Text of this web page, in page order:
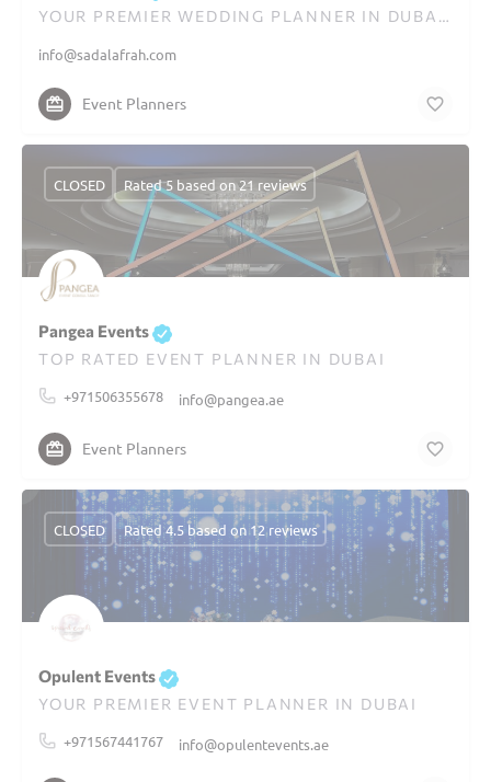
YOUR PREMIER WEDDING PLANNER IN DUBAI SINCE 1995
info@sadalafrah.com
Event Planners
Pangea Events
TOP RATED EVENT PLANNER IN DUBAI
+971506355678
info@pangea.ae
CLOSED Rated 5 based on 21 reviews
Event Planners
Opulent Events
YOUR PREMIER EVENT PLANNER IN DUBAI
+971567441767
info@opulentevents.ae
CLOSED Rated 4.5 based on 12 reviews